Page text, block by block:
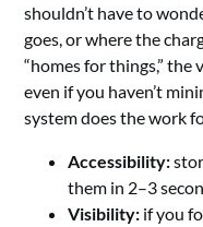
shouldn’t have to
goes, or where the
“homes for things,”
even if you haven’t
system does the work
Accessibility:
them in 2–3
Visibility: if you